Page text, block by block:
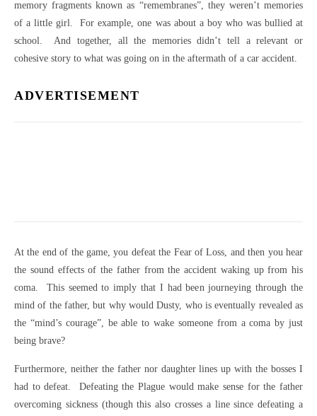
memory fragments known as “remembranes”, they weren’t memories
of a little girl. For example, one was about a boy who was bullied at
school. And together, all the memories didn’t tell a relevant or
cohesive story to what was going on in the aftermath of a car accident.
ADVERTISEMENT
At the end of the game, you defeat the Fear of Loss, and then you hear
the sound effects of the father from the accident waking up from his
coma. This seemed to imply that I had been journeying through the
mind of the father, but why would Dusty, who is eventually revealed as
the “mind’s courage”, be able to wake someone from a coma by just
being brave?
Furthermore, neither the father nor daughter lines up with the bosses I
had to defeat. Defeating the Plague would make sense for the father
overcoming sickness (though this also crosses a line since defeating a